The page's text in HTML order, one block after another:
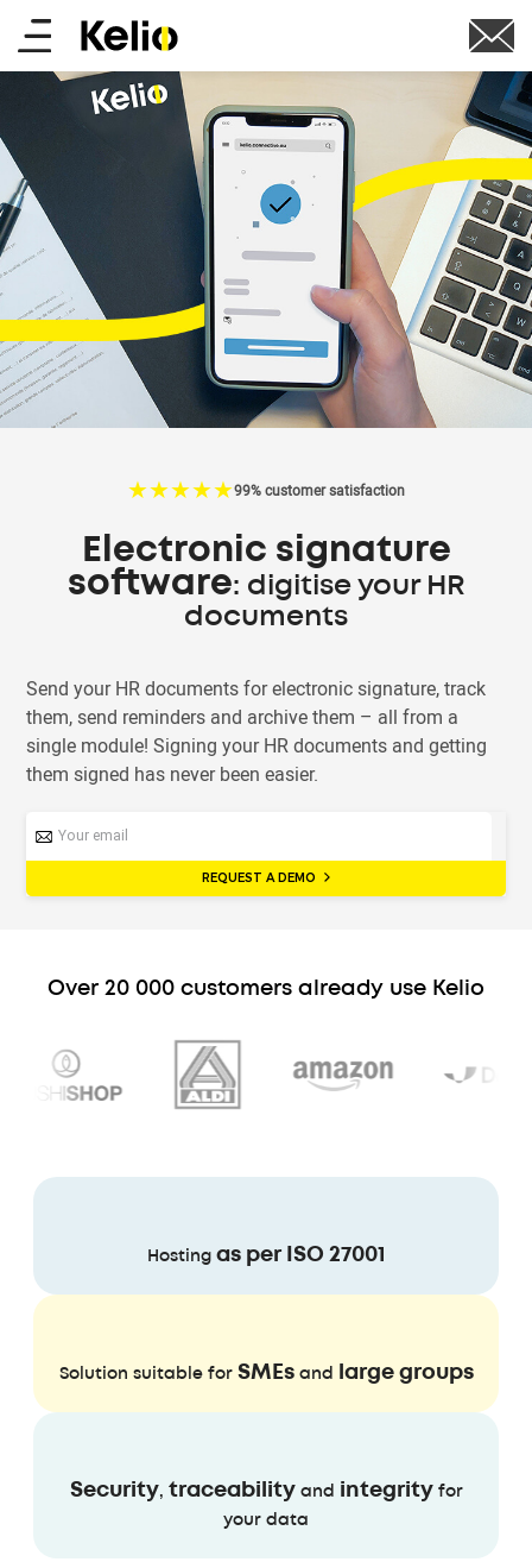
Skip
main
Main
menu
☆
★☆
★☆
★☆
★☆
★99% customer satisfaction
Electronic signature
software: digitise your HR
documents
Send your HR documents for electronic signature, track
them, send reminders and archive them – all from a
single module! Signing your HR documents and getting
them signed has never been easier.
REQUEST A DEMO
Over 20 000 customers already use Kelio
Hosting as per ISO 27001
Solution suitable for SMEsand large groups
Security, traceabilityand integrity for
your data